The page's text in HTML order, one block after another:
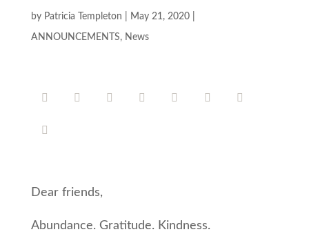
by Patricia Templeton May 21, 2020|
ANNOUNCEMENTS, News
Dear friends,
Abundance. Gratitude. Kindness.